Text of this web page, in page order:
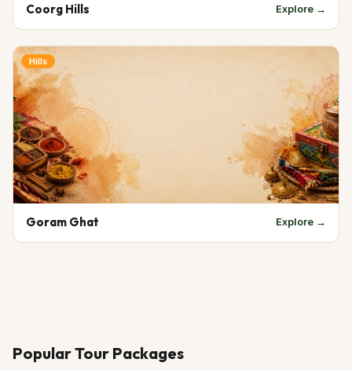
Coorg Hills Explore →
Hills
Goram Ghat Explore →
Popular Tour Packages